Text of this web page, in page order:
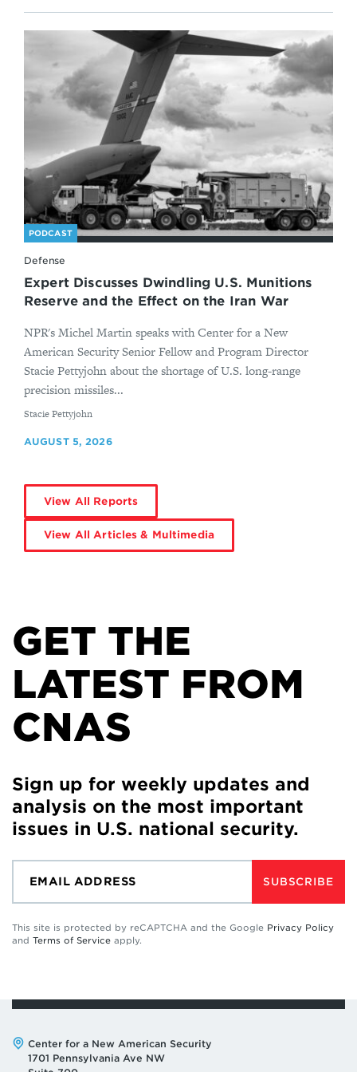
PODCAST
Defense
Expert Discusses Dwindling U.S. Munitions
Reserve and the Effect on the Iran War
NPR's Michel Martin speaks with Center for a New
American Security Senior Fellow and Program Director
Stacie Pettyjohn about the shortage of U.S. long-range
precision missiles...
By
Stacie Pettyjohn
AUGUST 5, 2026
View All Reports
View All Articles & Multimedia
GET THE
LATEST FROM
CNAS
Sign up for weekly updates and
analysis on the most important
issues in U.S. national security.
SUBSCRIBE
This site is protected by reCAPTCHA and the Google Privacy Policy
and Terms of Service apply.
Address:
Center for a New American Security
1701 Pennsylvania Ave NW